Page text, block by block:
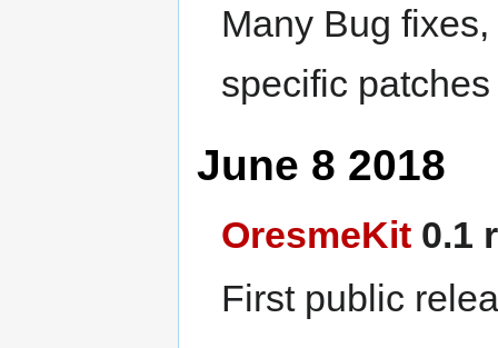
Many Bug
specific
June 8 2018
OresmeKit 0.1
First public